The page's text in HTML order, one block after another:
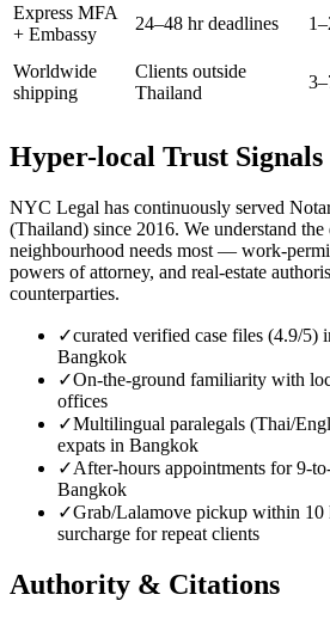
Express MFA
+ Embassy
24–48 hr deadlines
Worldwide
shipping
Clients outside
Thailand
Hyper-local Trust Signals
NYC Legal has continuously served
(Thailand) since 2016. We understand the
neighbourhood needs most — work-
powers of attorney, and real-estate
counterparties.
✓curated verified case files (4.9/5)
Bangkok
✓On-the-ground familiarity with
offices
✓Multilingual paralegals (Thai/
expats in Bangkok
✓After-hours appointments for 9-
Bangkok
✓Grab/Lalamove pickup within
surcharge for repeat clients
Authority & Citations